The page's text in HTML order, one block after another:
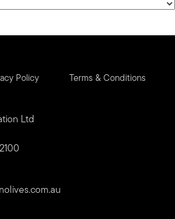
Policy Terms & Conditions
Ltd